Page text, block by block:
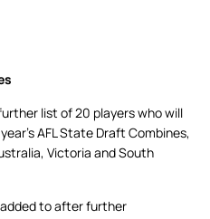
list of 20 players who will
AFL State Draft Combines,
Victoria and South
to after further